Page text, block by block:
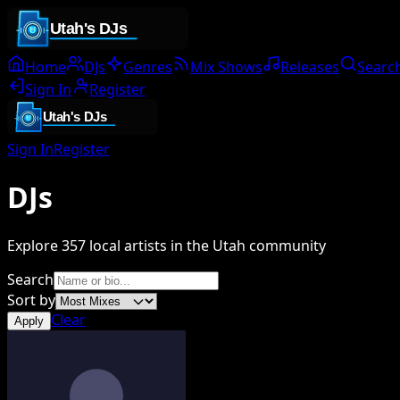
Home DJs Genres Mix Shows Releases
Sign In
Register
Sign InRegister
DJs
Explore357 local artists in the Utah community
Search
Sort by
Apply Clear